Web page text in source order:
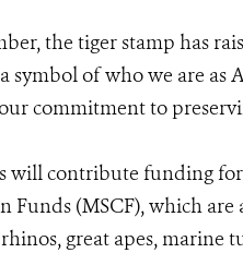
the tiger stamp has
symbol of who we are
commitment to
will contribute funding
Funds (MSCF), which
great apes, marine